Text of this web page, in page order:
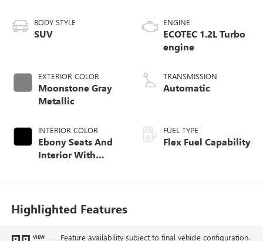
BODY STYLE
SUV
EXTERIOR COLOR
Moonstone Gray
Metallic
INTERIOR COLOR
Ebony Seats And
Interior With
ENGINE
ECOTEC 1.2L Turbo
engine
TRANSMISSION
Automatic
FUEL TYPE
Flex Fuel Capability
Highlighted Features
VIEW
Feature availability subject to final vehicle configuration.